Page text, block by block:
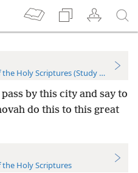
Holy Scriptures (Study Edition)
by this city and say to
do this to this great
Holy Scriptures